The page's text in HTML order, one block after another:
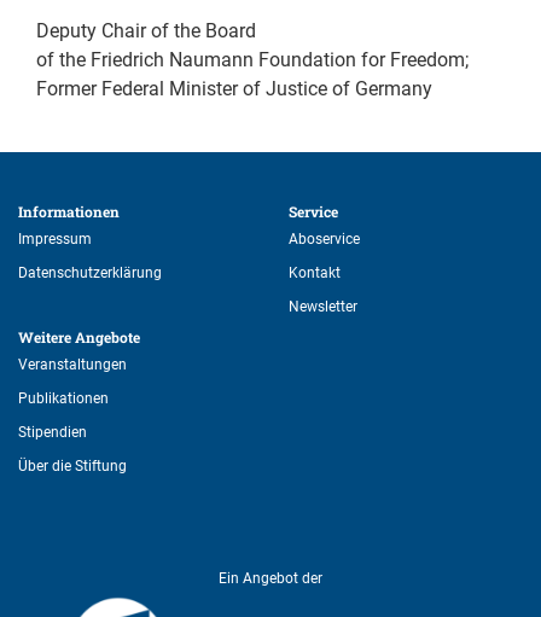
Deputy Chair of the Board
of the Friedrich Naumann Foundation for Freedom;
Former Federal Minister of Justice of Germany
Informationen
Impressum
Datenschutzerklärung
Weitere Angebote
Veranstaltungen
Publikationen
Stipendien
Über die Stiftung
Service
Aboservice
Kontakt
Newsletter
Ein Angebot der